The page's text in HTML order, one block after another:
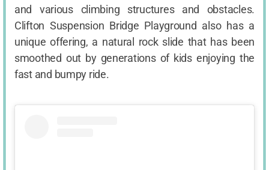
and various climbing structures and obstacles.
Clifton Suspension Bridge Playground also has a
unique offering, a natural rock slide that has been
smoothed out by generations of kids enjoying the
fast and bumpy ride.